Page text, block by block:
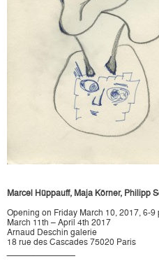
Marcel Hüppauff, Maja Körner, Philipp
Opening on Friday March 10, 2017, 6-9
March 11th – April 4th 2017
Arnaud Deschin galerie
18 rue des Cascades 75020 Paris